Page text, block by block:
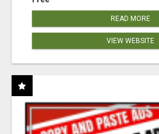
READ MORE
VIEW WEBSITE